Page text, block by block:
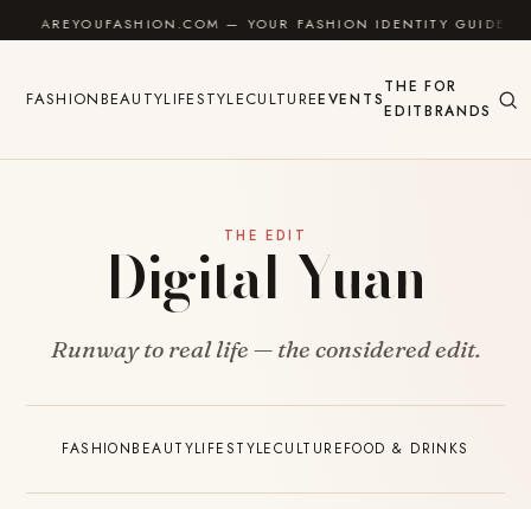
Skip to content
AREYOUFASHION.COM — YOUR FASHION IDENTITY GUIDE
FASHIONBEAUTYLIFESTYLECULTUREEVENTS
THE
EDIT
FOR
BRANDS
THE EDIT
Digital Yuan
Runway to real life — the considered edit.
FASHIONBEAUTYLIFESTYLECULTUREFOOD & DRINKS